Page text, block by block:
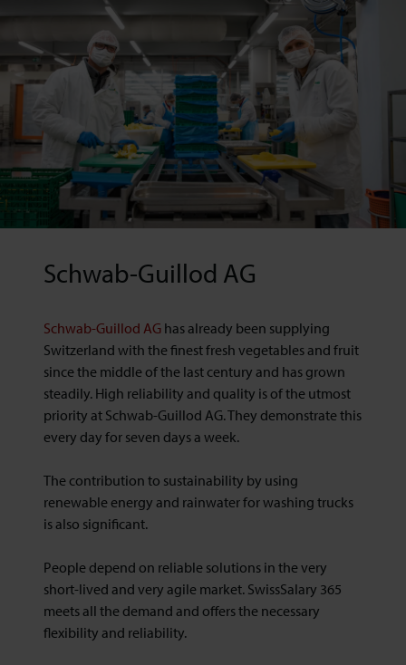
Schwab-Guillod AG
Schwab-Guillod AG has already been supplying
Switzerland with the finest fresh vegetables and fruit
since the middle of the last century and has grown
steadily. High reliability and quality is of the utmost
priority at Schwab-Guillod AG. They demonstrate this
every day for seven days a week.
The contribution to sustainability by using
renewable energy and rainwater for washing trucks
is also significant.
People depend on reliable solutions in the very
short-lived and very agile market. SwissSalary 365
meets all the demand and offers the necessary
flexibility and reliability.